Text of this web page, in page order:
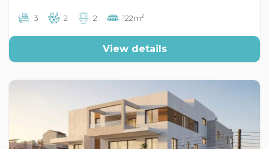
3 2 2 122m2
View details